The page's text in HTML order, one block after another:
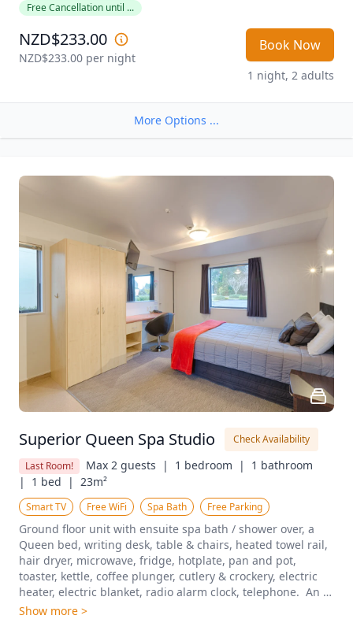
Free Cancellation until ...
NZD$233.00
NZD$233.00 per night
Book Now
1 night, 2 adults
More Options ...
Superior Queen Spa Studio
Check Availability
Last Room!
Max 2 guests  | 1 bedroom  |
1 bathroom
|
1 bed  | 23m²
Smart TV Free WiFi Spa Bath Free Parking
Ground floor unit with ensuite spa bath / shower over, a
Queen bed, writing desk, table & chairs, heated towel rail,
hair dryer, microwave, fridge, hotplate, pan and pot,
toaster, kettle, coffee plunger, cutlery & crockery, electric
heater, electric blanket, radio alarm clock, telephone.  An
excellent room for those looking for a soak and spa after a
Show more >